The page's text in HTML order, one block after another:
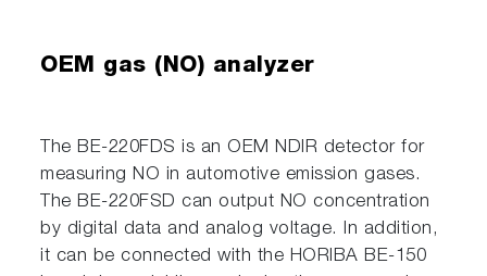
OEM gas (NO) analyzer
The BE-220FDS is an OEM NDIR detector for
measuring NO in automotive emission gases.
The BE-220FSD can output NO concentration
by digital data and analog voltage. In addition,
it can be connected with the HORIBA BE-150